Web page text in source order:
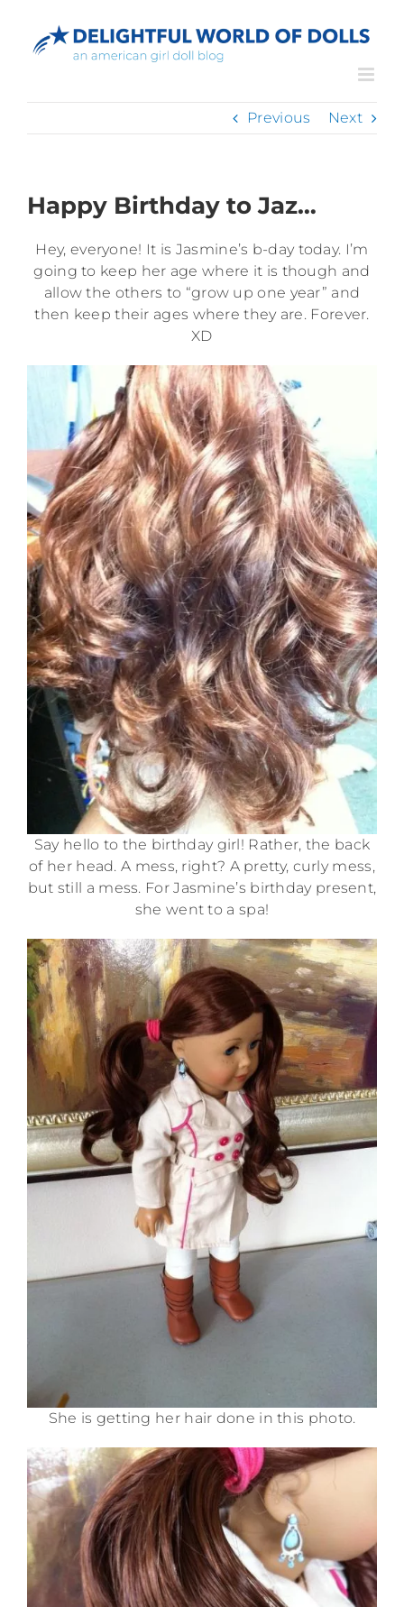
content
Previous Next
Happy Birthday to Jaz…
Hey, everyone! It is Jasmine’s b-day today. I’m
going to keep her age where it is though and
allow the others to “grow up one year” and
then keep their ages where they are. Forever.
XD
Say hello to the birthday girl! Rather, the back
of her head. A mess, right? A pretty, curly mess,
but still a mess. For Jasmine’s birthday present,
she went to a spa!
She is getting her hair done in this photo.